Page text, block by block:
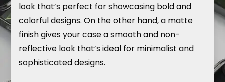
look that’s perfect for showcasing bold and
colorful designs. On the other hand, a matte
finish gives your case a smooth and non-
reflective look that’s ideal for minimalist and
sophisticated designs.